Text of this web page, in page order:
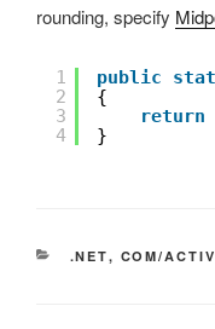
rounding, specify
1
2
3
4
public
{
return
}
CATEGORIES
.NET, COM/